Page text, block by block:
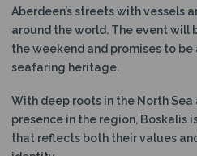
Aberdeen’s streets with vessels
around the world. The event will
the weekend and promises to be
seafaring heritage.
With deep roots in the North
presence in the region, Boskalis
that reflects both their values